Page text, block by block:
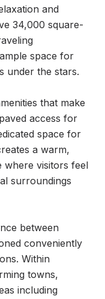
and
34,000 square-
space for
under the stars.
that make
access for
space for
a warm,
where visitors feel
surroundings
between
conveniently
Within
towns,
including